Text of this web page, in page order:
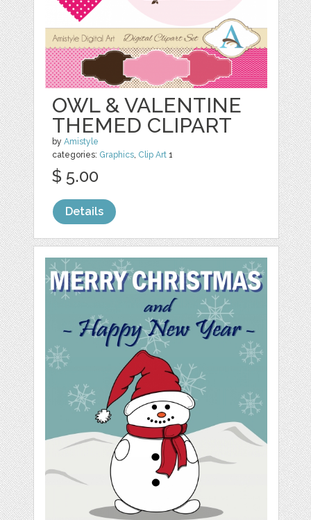
OWL & VALENTINE
THEMED CLIPART
byAmistyle
categories: Graphics, Clip Art 1
$ 5.00
Details